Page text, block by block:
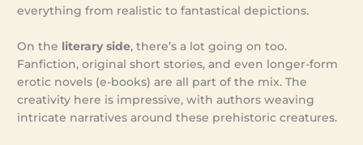
everything from realistic to fantastical depictions.
On the literary side, there’s a lot going on too.
Fanfiction, original short stories, and even longer-form
erotic novels (e-books) are all part of the mix. The
creativity here is impressive, with authors weaving
intricate narratives around these prehistoric creatures.